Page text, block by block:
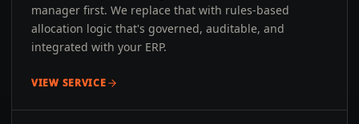
manager first. We replace that with rules-based
allocation logic that's governed, auditable, and
integrated with your ERP.
VIEW SERVICE